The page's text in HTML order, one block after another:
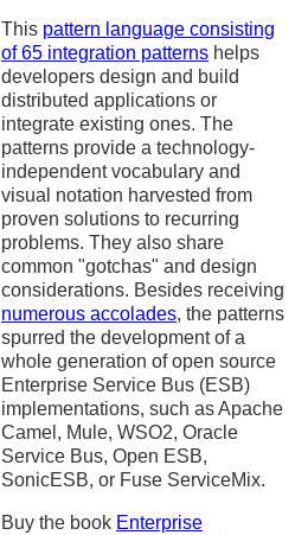
This pattern language consisting
of 65 integration patterns helps
developers design and build
distributed applications or
integrate existing ones. The
patterns provide a technology-
independent vocabulary and
visual notation harvested from
proven solutions to recurring
problems. They also share
common "gotchas" and design
considerations. Besides receiving
numerous accolades, the patterns
spurred the development of a
whole generation of open source
Enterprise Service Bus (ESB)
implementations, such as Apache
Camel, Mule, WSO2, Oracle
Service Bus, Open ESB,
SonicESB, or Fuse ServiceMix.
Buy the book Enterprise